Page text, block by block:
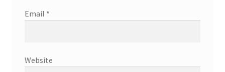
Email *
Website